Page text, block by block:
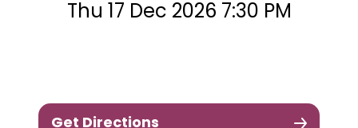
Thu 17 Dec 2026 7:30 PM
Get Directions